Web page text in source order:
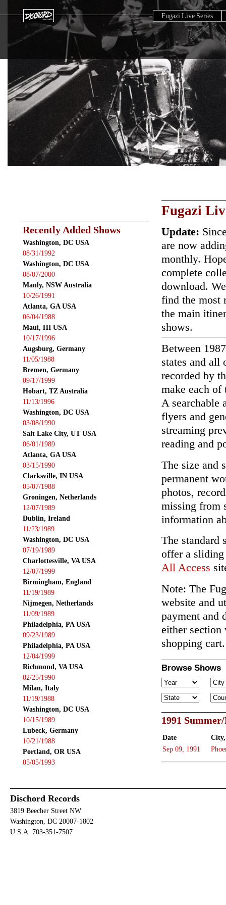
Fugazi Live Series
Recently Added Shows
Washington, DC USA
08/31/1992
Washington, DC USA
08/07/2000
Manly, NSW Australia
10/26/1991
Atlanta, GA USA
06/04/1988
Maui, HI USA
10/17/1996
Augsburg, Germany
11/05/1988
Bremen, Germany
09/17/1999
Hobart, TZ Australia
11/13/1996
Washington, DC USA
03/08/1990
Salt Lake City, UT USA
06/01/1989
Atlanta, GA USA
03/15/1990
Clarksville, IN USA
05/07/1988
Groningen, Netherlands
12/07/1989
Dublin, Ireland
11/23/1989
Washington, DC USA
07/19/1989
Charlottesville, VA USA
12/07/1999
Birmingham, England
11/19/1989
Nijmegen, Netherlands
11/09/1989
Philadelphia, PA USA
09/23/1989
Philadelphia, PA USA
12/04/1999
Richmond, VA USA
02/25/1990
Milan, Italy
11/19/1988
Washington, DC USA
10/15/1989
Lubeck, Germany
10/21/1988
Portland, OR USA
05/05/1993
Fugazi
Update:
are now
monthly.
complete
download.
find the most
the main
shows.
Between
states and all
recorded by
make each of
A searchable
flyers and
streaming
reading and
The size and
permanent
photos,
missing from
information
The standard
offer a sliding
All Access
Note: The
website and
payment and
either section
shopping cart.
Browse Shows
1991
Date
Sep 09, 1991
Dischord Records
3819 Beecher Street NW
Washington, DC 20007-1802
U.S.A. 703-351-7507